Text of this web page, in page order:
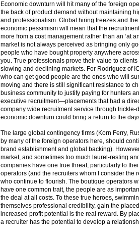
Economic downturn will hit many of the foreign
the back of product demand without maintaining
and professionalism. Global hiring freezes and
economic pessimism will mean that the
more from a cost management rather than an ‘at
market is not always perceived as bringing only
people who have bought property anywhere
you. True professionals prove their value to
slowing and declining markets. For Rodriguez of
who can get good people are the ones who will
moving and there is still significant resistance to
business community to justify paying for hunters
executive recruitment—placements that had a
company wide recruitment service through
economic downturn could bring a return to the
The large global contingency firms (Korn Ferry,
by many of the foreign operators here, should
brand establishment and global backing).
market, and sometimes too much laurel-resting
companies have one true threat, particularly to
operators (and the recruiters whom I consider the
who continue to flourish. The boutique operators
have one common trait, the people are as
the deal at all costs. To these true heroes,
themselves professional credibility, gain the
increased profit potential is the real reward. By
a recruiter has the potential to develop a